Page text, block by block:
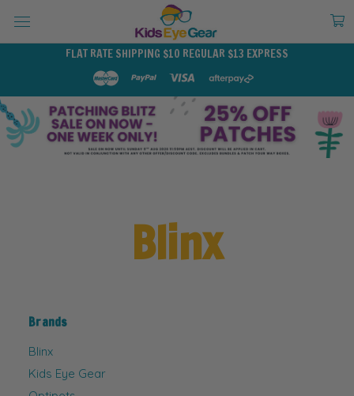
FLAT RATE SHIPPING $10 REGULAR $13 EXPRESS
Blinx
Brands
Blinx
Kids Eye Gear